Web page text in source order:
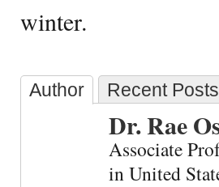
winter.
Author Recent Posts
Dr. Rae
Associate
in United